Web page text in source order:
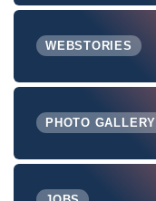
WEBSTORIES
PHOTO GALLERY